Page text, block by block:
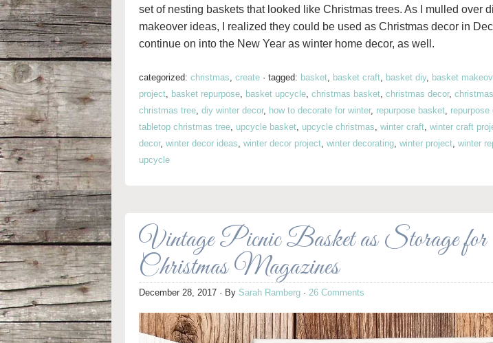
set of nesting baskets that looked like Christmas trees. As I mulled over
makeover ideas, I realized they could be used as Christmas decor in
continue on into the New Year as winter home decor, as well.
categorized: christmas, create · tagged: basket, basket craft, basket diy, basket
project, basket repurpose, basket upcycle, christmas basket, christmas decor,
christmas tree, diy winter decor, how to decorate for winter, repurpose basket,
tabletop christmas tree, upcycle basket, upcycle christmas, winter craft, winter craft
decor, winter decor ideas, winter decor project, winter decorating, winter project, winter
upcycle
Vintage Picnic Basket as Storage for
Christmas Magazines
December 28, 2017 · By Sarah Ramberg · 26 Comments